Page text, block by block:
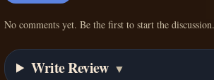
No comments yet. Be the first to start the discussion.
Write Review ▼